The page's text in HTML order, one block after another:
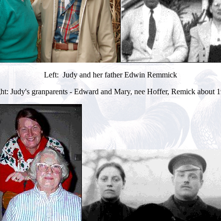
Left: Judy and her father Edwin Remmick
Judy's granparents - Edward and Mary, nee Hoffer, Remick about